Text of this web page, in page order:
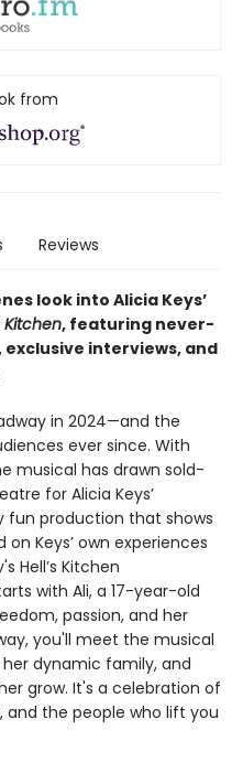
from
Reviews
look into Alicia Keys’
Kitchen, featuring never-
interviews, and
in 2024—and the
ever since. With
musical has drawn sold-
for Alicia Keys’
fun production that shows
Keys’ own experiences
Hell’s Kitchen
with Ali, a 17-year-old
passion, and her
you'll meet the musical
dynamic family, and
grow. It's a celebration of
and the people who lift you